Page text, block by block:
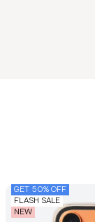
GET 50% OFF
FLASH SALE
NEW